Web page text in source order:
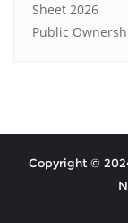
Sheet 2026
Public
Copyright ©